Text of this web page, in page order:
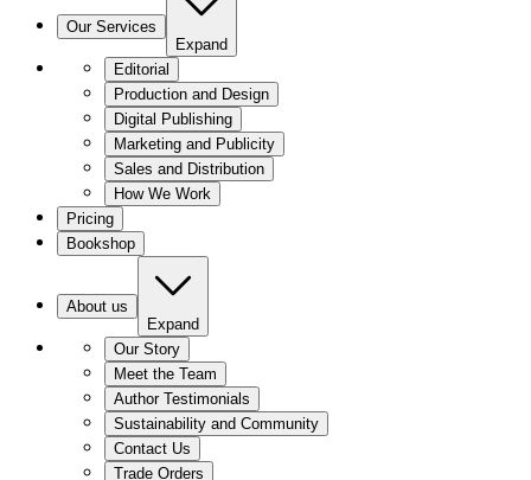
Our Services
Expand
Editorial
Production and Design
Digital Publishing
Marketing and Publicity
Sales and Distribution
How We Work
Pricing
Bookshop
About us
Expand
Our Story
Meet the Team
Author Testimonials
Sustainability and Community
Contact Us
Trade Orders